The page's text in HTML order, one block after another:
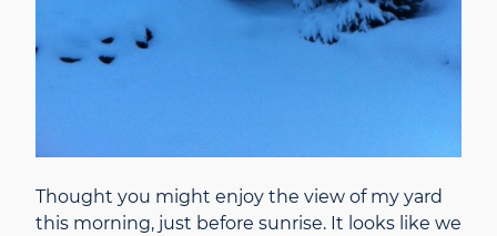
Thought you might enjoy the view of my yard
this morning, just before sunrise. It looks like we